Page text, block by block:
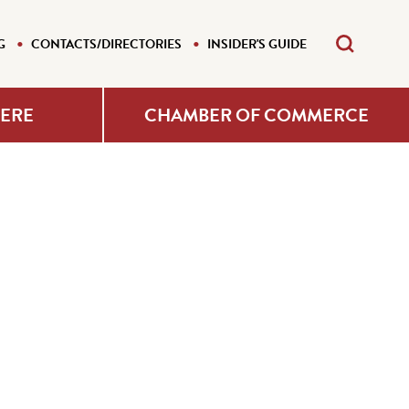
CONTACTS/DIRECTORIES INSIDER'S GUIDE
CHAMBER OF COMMERCE